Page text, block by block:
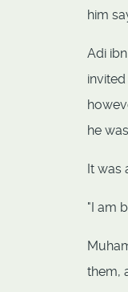
him
Adi
he
It was
"I am
them,